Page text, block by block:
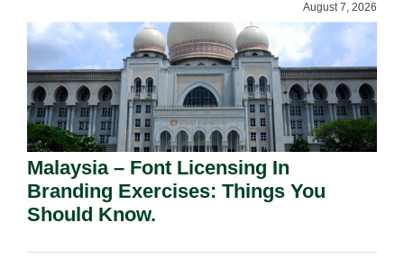
August 7, 2026
Malaysia – Font Licensing In
Branding Exercises: Things You
Should Know.